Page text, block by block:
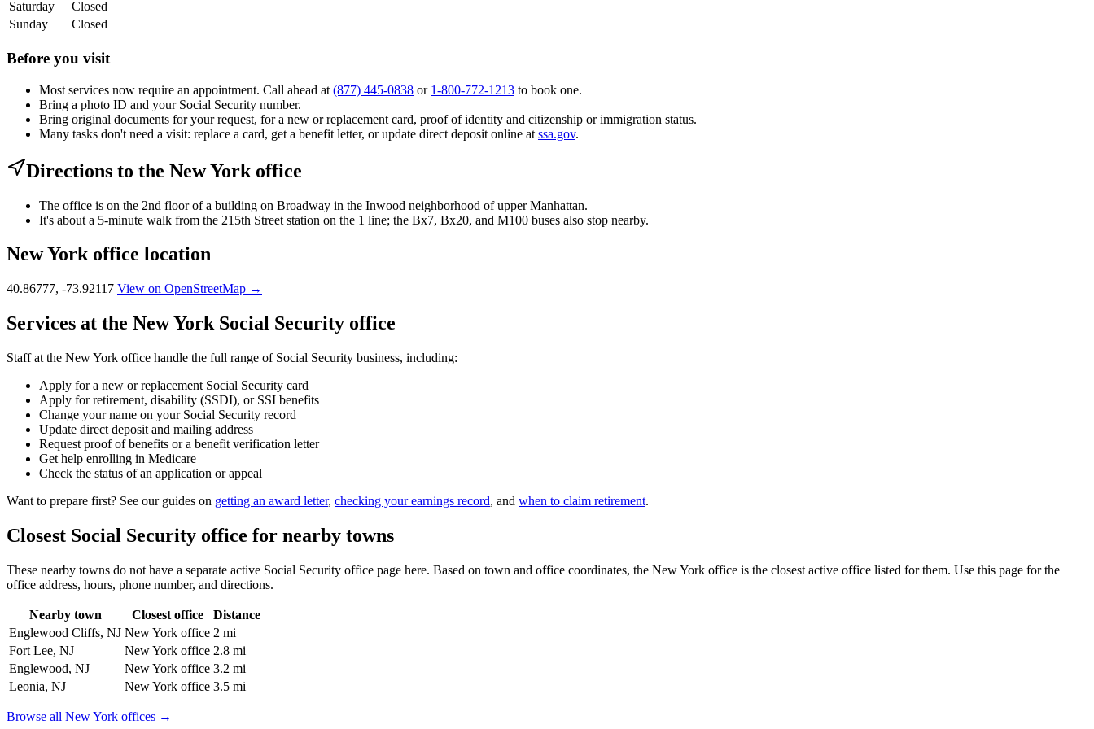
Saturday
Closed
Sunday
Closed
Before you visit
Most services now require an appointment. Call ahead at (877) 445-0838 or 1-800-772-1213 to book one.
Bring a photo ID and your Social Security number.
Bring original documents for your request, for a new or replacement card, proof of identity and citizenship or immigration status.
Many tasks don't need a visit: replace a card, get a benefit letter, or update direct deposit online at ssa.gov.
Directions to the New York office
The office is on the 2nd floor of a building on Broadway in the Inwood neighborhood of upper Manhattan.
It's about a 5-minute walk from the 215th Street station on the 1 line; the Bx7, Bx20, and M100 buses also stop nearby.
New York office location
40.86777, -73.92117 View on OpenStreetMap →
Services at the New York Social Security office
Staff at the New York office handle the full range of Social Security business, including:
Apply for a new or replacement Social Security card
Apply for retirement, disability (SSDI), or SSI benefits
Change your name on your Social Security record
Update direct deposit and mailing address
Request proof of benefits or a benefit verification letter
Get help enrolling in Medicare
Check the status of an application or appeal
Want to prepare first? See our guides on getting an award letter, checking your earnings record, and when to claim retirement.
Closest Social Security office for nearby towns
These nearby towns do not have a separate active Social Security office page here. Based on town and office coordinates, the New York office is the closest active office listed for them. Use this page for the
office address, hours, phone number, and directions.
Nearby town Closest office
Distance
Englewood Cliffs, NJ New York office 2 mi
Fort Lee, NJ
New York office 2.8 mi
Englewood, NJ
New York office 3.2 mi
Leonia, NJ
New York office 3.5 mi
Browse all New York offices →